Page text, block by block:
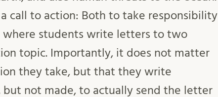
call to action: Both to take responsibility
where students write letters to two
topic. Importantly, it does not matter
they take, but that they write
but not made, to actually send the letter